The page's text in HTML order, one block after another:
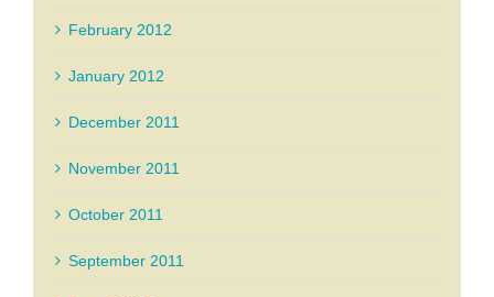
February 2012
January 2012
December 2011
November 2011
October 2011
September 2011